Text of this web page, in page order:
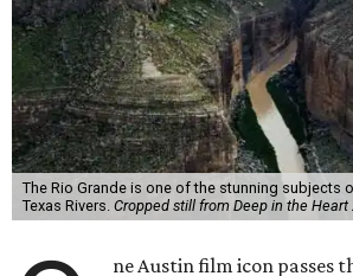
The Rio Grande is one of the stunning subjects
Texas Rivers. Cropped still from Deep in the Heart
ne Austin film icon passes